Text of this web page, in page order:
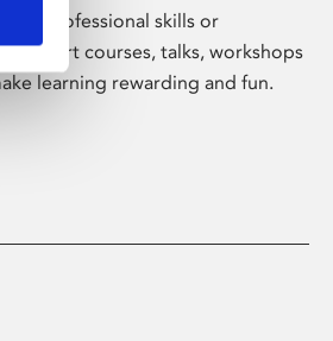
professional skills or
short courses, talks, workshops
learning rewarding and fun.